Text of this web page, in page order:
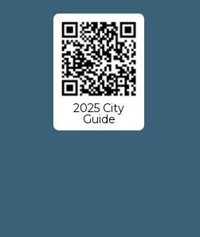
2025 City
Guide